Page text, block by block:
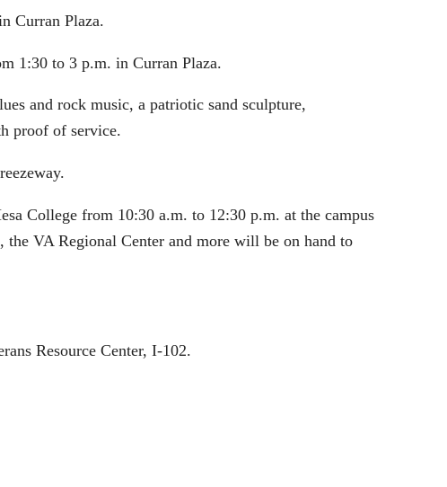
Curran Plaza.
1:30 to 3 p.m. in Curran Plaza.
and rock music, a patriotic sand sculpture,
proof of service.
College from 10:30 a.m. to 12:30 p.m. at the campus
the VA Regional Center and more will be on hand to
Resource Center, I-102.